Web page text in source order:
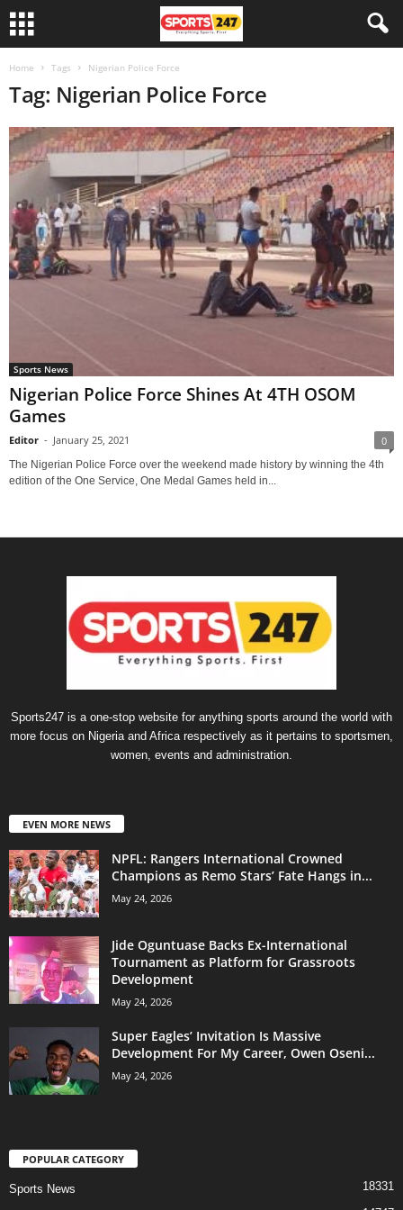
Home Tags Nigerian Police Force
Tag: Nigerian Police Force
Sports News
Nigerian Police Force Shines At 4TH OSOM
Games
Editor - January 25, 2021 0
The Nigerian Police Force over the weekend made history by winning the 4th
edition of the One Service, One Medal Games held in...
Sports247 is a one-stop website for anything sports around the world with
more focus on Nigeria and Africa respectively as it pertains to sportsmen,
women, events and administration.
EVEN MORE NEWS
NPFL: Rangers International Crowned
Champions as Remo Stars’ Fate Hangs in...
May 24, 2026
Jide Oguntuase Backs Ex-International
Tournament as Platform for Grassroots
Development
May 24, 2026
Super Eagles’ Invitation Is Massive
Development For My Career, Owen Oseni...
May 24, 2026
POPULAR CATEGORY
Sports News 18331